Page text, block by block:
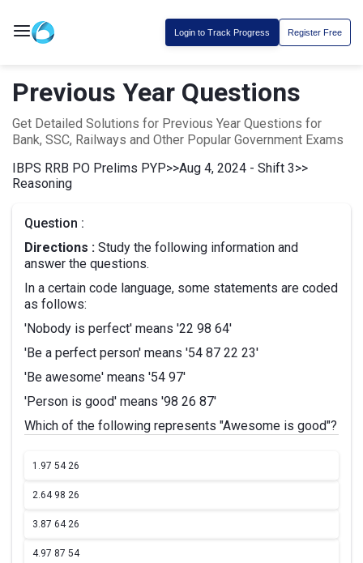
Login to Track Progress Register Free
Previous Year Questions
Get Detailed Solutions for Previous Year Questions for
Bank, SSC, Railways and Other Popular Government Exams
IBPS RRB PO Prelims PYP>>Aug 4, 2024 - Shift 3>>
Reasoning
Question :
Directions : Study the following information and
answer the questions.
In a certain code language, some statements are coded
as follows:
'Nobody is perfect' means '22 98 64'
'Be a perfect person' means '54 87 22 23'
'Be awesome' means '54 97'
'Person is good' means '98 26 87'
Which of the following represents "Awesome is good"?
1.97 54 26
2.64 98 26
3.87 64 26
4.97 87 54